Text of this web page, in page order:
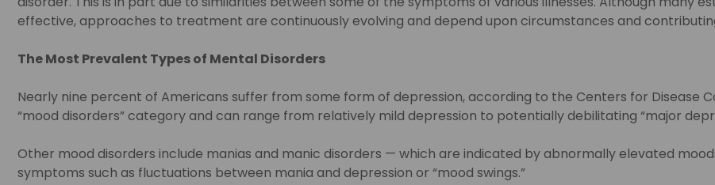
effective, approaches to treatment are continuously evolving and depend upon circumstances and
The Most Prevalent Types of Mental Disorders
Nearly nine percent of Americans suffer from some form of depression, according to the Centers for Disease
“mood disorders” category and can range from relatively mild depression to potentially debilitating “major
Other mood disorders include manias and manic disorders — which are indicated by abnormally elevated
symptoms such as fluctuations between mania and depression or “mood swings.”